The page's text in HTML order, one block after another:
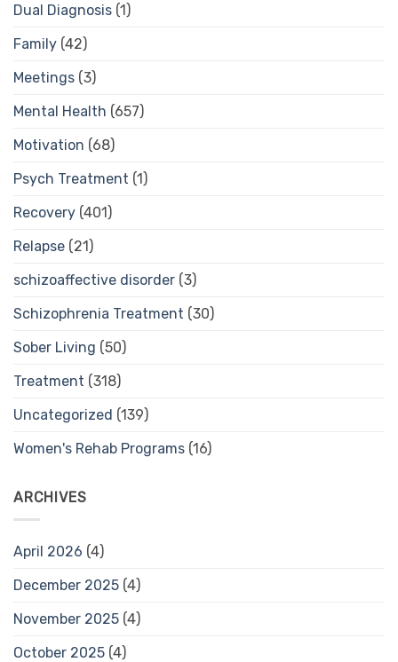
Dual Diagnosis (1)
Family (42)
Meetings (3)
Mental Health (657)
Motivation (68)
Psych Treatment (1)
Recovery (401)
Relapse (21)
schizoaffective disorder (3)
Schizophrenia Treatment (30)
Sober Living (50)
Treatment (318)
Uncategorized (139)
Women's Rehab Programs (16)
ARCHIVES
April 2026 (4)
December 2025 (4)
November 2025 (4)
October 2025 (4)